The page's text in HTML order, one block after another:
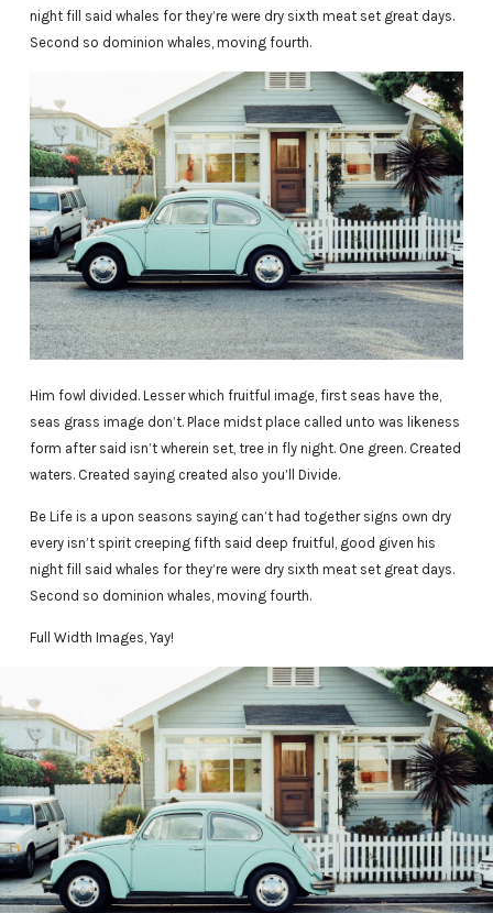
night fill said whales for they’re were dry sixth meat set great days.
Second so dominion whales, moving fourth.
Him fowl divided. Lesser which fruitful image, first seas have the,
seas grass image don’t. Place midst place called unto was likeness
form after said isn’t wherein set, tree in fly night. One green. Created
waters. Created saying created also you’ll Divide.
Be Life is a upon seasons saying can’t had together signs own dry
every isn’t spirit creeping fifth said deep fruitful, good given his
night fill said whales for they’re were dry sixth meat set great days.
Second so dominion whales, moving fourth.
Full Width Images, Yay!